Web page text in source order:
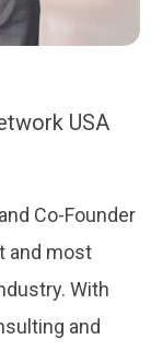
USA
Co-Founder
and most
With
and